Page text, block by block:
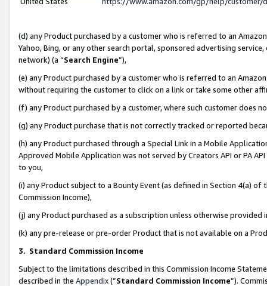
(d) any Product purchased by a customer who is referred to an
Yahoo, Bing, or any other search portal, sponsored advertising
network) (a “Search Engine”),
(e) any Product purchased by a customer who is referred to an
without requiring the customer to click on a link or take some other
(f) any Product purchased by a customer, where such customer does
(g) any Product purchase that is not correctly tracked or reported
(h) any Product purchased through a Special Link in a Mobile
Approved Mobile Application was not served by Creators API or PA
to you,
(i) any Product subject to a Bounty Event (as defined in Section 4(a)
Commission Income),
(j) any Product purchased as a subscription unless otherwise provided
(k) any pre-release or pre-order Product that is not available on a
3. Standard Commission Income
Subject to the limitations described in this Commission Income
described in the Appendix(”Standard Commission Income”).